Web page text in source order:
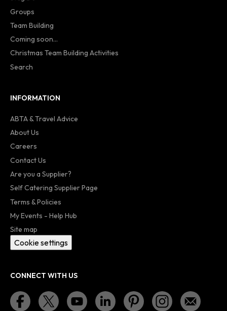
Groups
Team Building
Coming soon...
Christmas Team Building Activities
Search
INFORMATION
ABTA & Travel Advice
About Us
Careers
Contact Us
Are you a Supplier?
Self Catering Supplier Page
Terms & Policies
My Events - Help Hub
Site map
Cookie settings
CONNECT WITH US